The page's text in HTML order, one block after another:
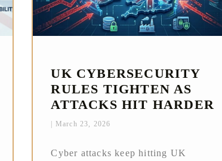
UK CYBERSECURITY
RULES TIGHTEN AS
ATTACKS HIT HARDER
March 23, 2026
Cyber attacks keep hitting UK